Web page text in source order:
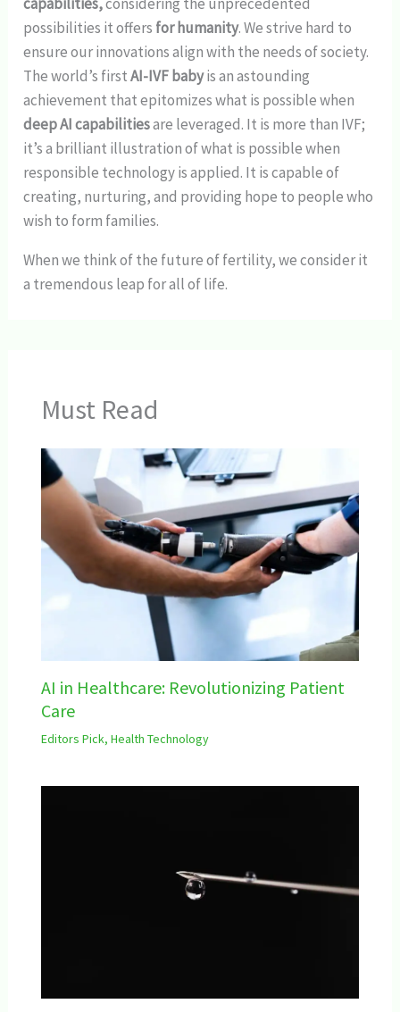
possibilities it offers for humanity. We strive hard to
ensure our innovations align with the needs of society.
The world’s firstAI-IVF babyis an astounding
achievement that epitomizes what is possible when
deep AI capabilitiesare leveraged. It is more than IVF;
it’s a brilliant illustration of what is possible when
responsible technology is applied. It is capable of
creating, nurturing, and providing hope to people who
wish to form families.
When we think of the future of fertility, we consider it
a tremendous leap for all of life.
Must Read
AI in Healthcare: Revolutionizing Patient
Care
Editors Pick, Health Technology